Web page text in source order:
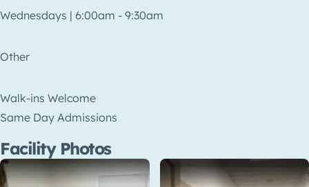
Wednesdays | 6:00am - 9:30am
Other
Walk-ins Welcome
Same Day Admissions
Facility Photos